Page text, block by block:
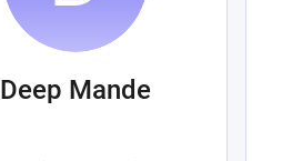
Deep Mande